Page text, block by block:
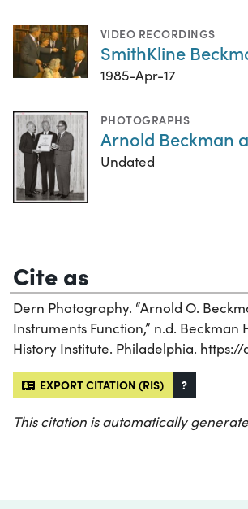
VIDEO RECORDINGS
SmithKline
1985-Apr-17
PHOTOGRAPHS
Arnold Beckman
Undated
Cite as
Dern Photography. “Arnold O.
Instruments Function,” n.d.
History Institute. Philadelphia.
EXPORT CITATION (RIS) ?
This citation is automatically